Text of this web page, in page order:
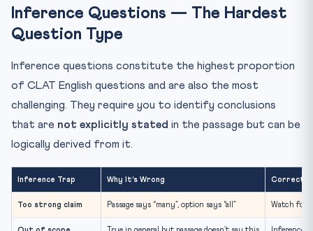
Inference Questions — The Hardest
Question Type
Inference questions constitute the highest proportion
of CLAT English questions and are also the most
challenging. They require you to identify conclusions
that are not explicitly stated in the passage but can be
logically derived from it.
Inference Trap Why It’s Wrong Correct
Too strong claim Passage says “many”, option says “all” Watch for